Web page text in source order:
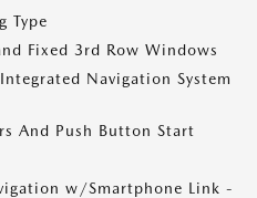
Type
Fixed 3rd Row Windows
Navigation System
And Push Button Start
w/Smartphone Link -